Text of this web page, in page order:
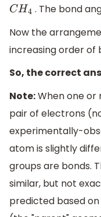
CH4 . The bond
Now the
increasing order of
So, the correct
Note:When one or
pair of electrons
experimentally-
atom is slightly
groups are bonds.
similar, but not
predicted based